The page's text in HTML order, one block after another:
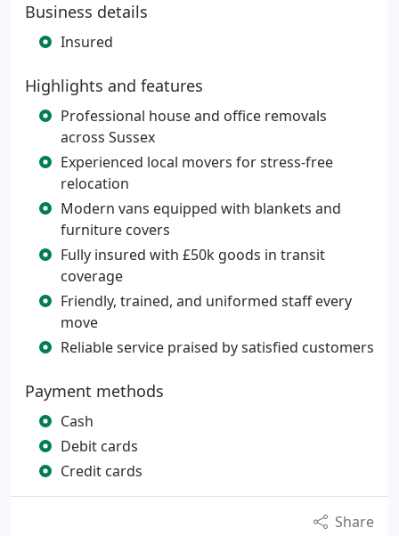
Business details
Insured
Highlights and features
Professional house and office removals
across Sussex
Experienced local movers for stress-free
relocation
Modern vans equipped with blankets and
furniture covers
Fully insured with £50k goods in transit
coverage
Friendly, trained, and uniformed staff every
move
Reliable service praised by satisfied customers
Payment methods
Cash
Debit cards
Credit cards
Share